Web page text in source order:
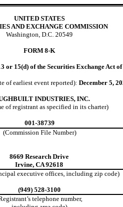
UNITED STATES
AND EXCHANGE COMMISSION
Washington, D.C. 20549
FORM 8-K
or 15(d) of the Securities Exchange Act
of earliest event reported): December 5,
INDUSTRIES, INC.
of registrant as specified in its charter)
001-38739
(Commission File Number)
8669 Research Drive
Irvine, CA 92618
executive offices, including zip code)
(949) 528-3100
telephone number,